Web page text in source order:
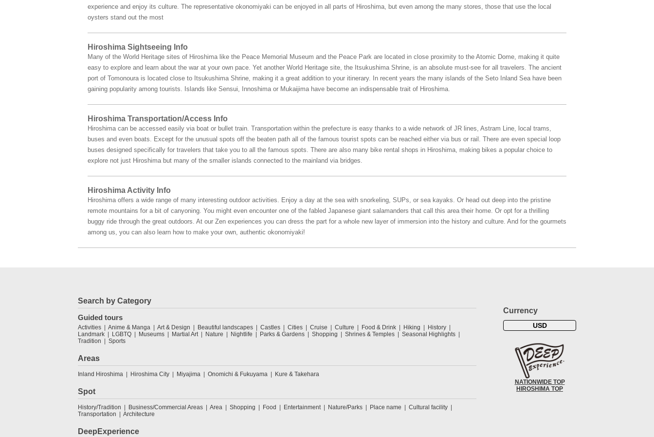
experience and enjoy its culture. The representative okonomiyaki can be enjoyed in all parts of Hiroshima, but even among the many stores, those that use the local
oysters stand out the most
Hiroshima Sightseeing Info
Many of the World Heritage sites of Hiroshima like the Peace Memorial Museum and the Peace Park are located in close proximity to the Atomic Dome, making it quite
easy to explore and learn about the war at your own pace. Yet another World Heritage site, the Itsukushima Shrine, is an absolute must-see for all travelers. The ancient
port of Tomonoura is located close to Itsukushima Shrine, making it a great addition to your itinerary. In recent years the many islands of the Seto Inland Sea have been
gaining popularity among tourists. Islands like Sensui, Innoshima or Mukaijima have become an indispensable trait of Hiroshima.
Hiroshima Transportation/Access Info
Hiroshima can be accessed easily via boat or bullet train. Transportation within the prefecture is easy thanks to a wide network of JR lines, Astram Line, local trams,
buses and even boats. Except for the unusual spots off the beaten path all of the famous tourist spots can be reached either via bus or rail. There are even special loop
buses designed specifically for travelers that take you to all the famous spots. There are also many bike rental shops in Hiroshima, making bikes a popular choice to
explore not just Hiroshima but many of the smaller islands connected to the mainland via bridges.
Hiroshima Activity Info
Hiroshima offers a wide range of many interesting outdoor activities. Enjoy a day at the sea with snorkeling, SUPs, or sea kayaks. Or head out deep into the pristine
remote mountains for a bit of canyoning. You might even encounter one of the fabled Japanese giant salamanders that call this area their home. Or opt for a thrilling
buggy ride through the great outdoors. At our Zen experiences you can dress the part for a whole new layer of immersion into the history and culture. And for the gourmets
among us, you can also learn how to make your own, authentic okonomiyaki!
Search by Category
Guided tours
Activities Anime & Manga Art & Design Beautiful landscapes Castles Cities Cruise Culture Food & Drink Hiking
History
Landmark
LGBTQ Museums Martial Art Nature Nightlife Parks & Gardens Shopping Shrines & Temples
Seasonal Highlights
Tradition
Sports
Areas
Inland Hiroshima Hiroshima City Miyajima Onomichi & Fukuyama Kure & Takehara
Spot
History/Tradition Business/Commercial Areas Area Shopping Food Entertainment Nature/Parks Place name
Cultural facility
Transportation
Architecture
Currency
USD
NATIONWIDE TOP
HIROSHIMA TOP
DeepExperience